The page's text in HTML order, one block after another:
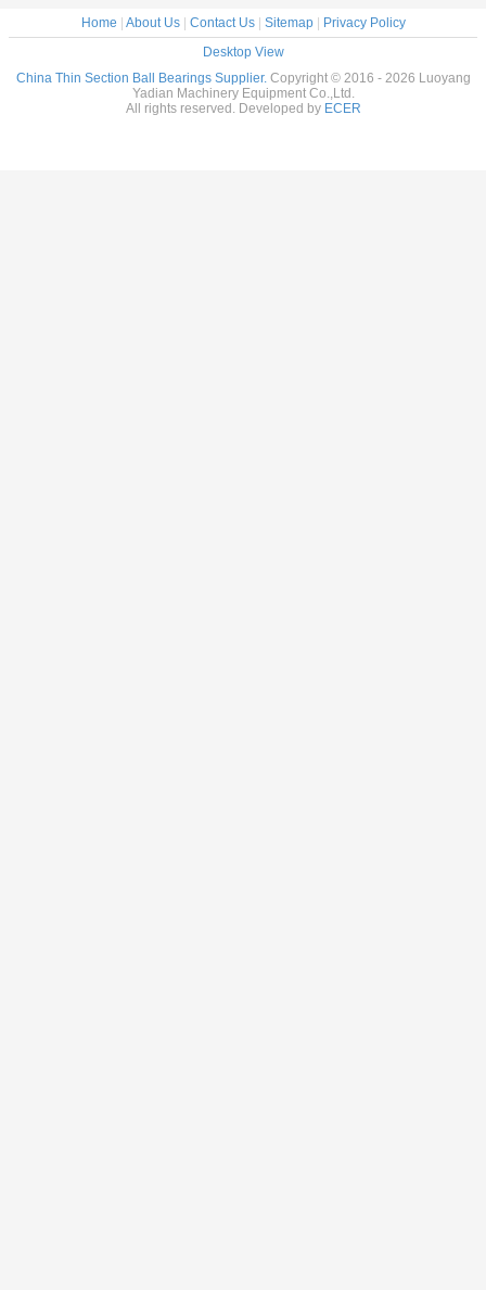
Home | About Us| Contact Us| Sitemap| Privacy Policy
Desktop View
China Thin Section Ball Bearings Supplier. Copyright © 2016 - 2026 Luoyang
Yadian Machinery Equipment Co.,Ltd.
All rights reserved. Developed by ECER